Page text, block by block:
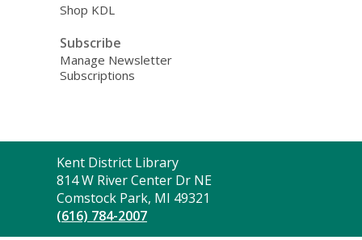
Shop KDL
Subscribe
Manage Newsletter
Subscriptions
Contact
the
Library
Kent District Library
814 W River Center Dr NE
Comstock Park, MI 49321
(616) 784-2007